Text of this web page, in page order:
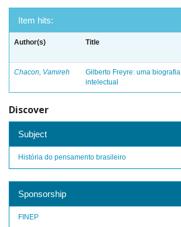
Item hits:
Author(s) Title
Chacon, Vamireh
Gilberto Freyre: uma biografia
intelectual
Discover
Subject
História do pensamento brasileiro
Sponsorship
FINEP